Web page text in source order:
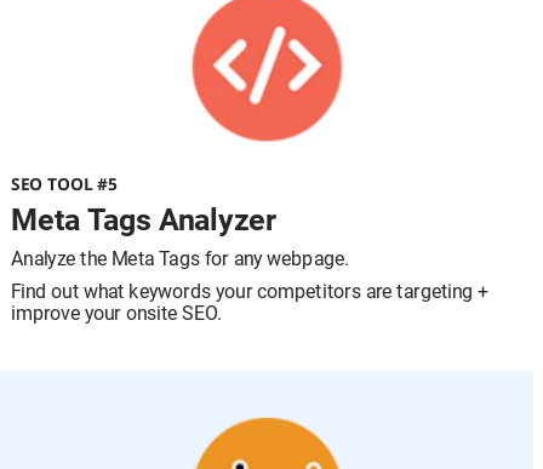
SEO TOOL #5
Meta Tags Analyzer
Analyze the Meta Tags for any webpage.
Find out what keywords your competitors are targeting +
improve your onsite SEO.